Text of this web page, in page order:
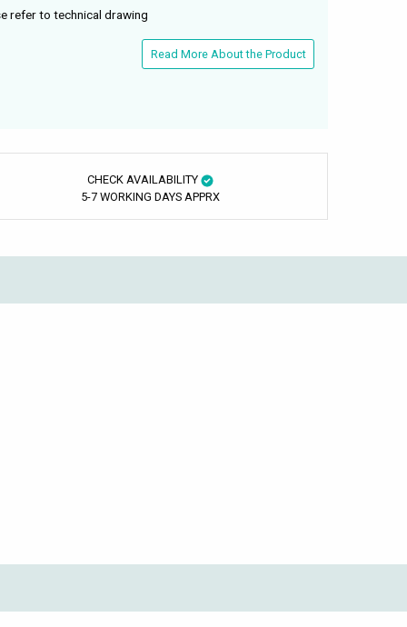
refer to technical drawing
Read More About the Product
CHECK AVAILABILITY
5-7 WORKING DAYS APPRX